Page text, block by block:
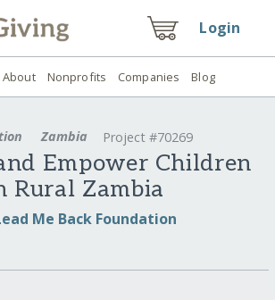
Login
About Nonprofits Companies Blog
Zambia Project #70269
Empower Children
Rural Zambia
Me Back Foundation